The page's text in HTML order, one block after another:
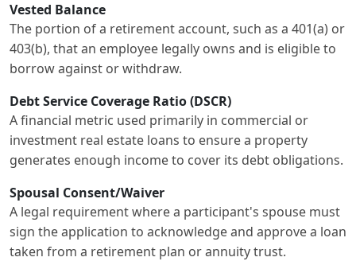
Vested Balance
The portion of a retirement account, such as a 401(a) or
403(b), that an employee legally owns and is eligible to
borrow against or withdraw.
Debt Service Coverage Ratio (DSCR)
A financial metric used primarily in commercial or
investment real estate loans to ensure a property
generates enough income to cover its debt obligations.
Spousal Consent/Waiver
A legal requirement where a participant's spouse must
sign the application to acknowledge and approve a loan
taken from a retirement plan or annuity trust.